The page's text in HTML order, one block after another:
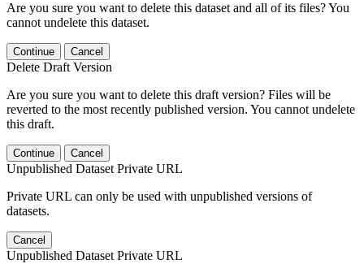
Are you sure you want to delete this dataset and all of its files? You
cannot undelete this dataset.
Continue Cancel
Delete Draft Version
Are you sure you want to delete this draft version? Files will be
reverted to the most recently published version. You cannot undelete
this draft.
Continue Cancel
Unpublished Dataset Private URL
Private URL can only be used with unpublished versions of
datasets.
Cancel
Unpublished Dataset Private URL